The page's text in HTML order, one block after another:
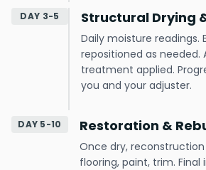
DAY 3-5 Structural Drying
Daily moisture readings.
repositioned as needed.
treatment applied.
you and your adjuster.
DAY 5-10 Restoration &
Once dry, reconstruction
flooring, paint, trim. Final